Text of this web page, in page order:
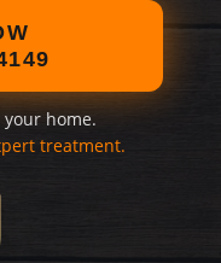
home.
treatment.